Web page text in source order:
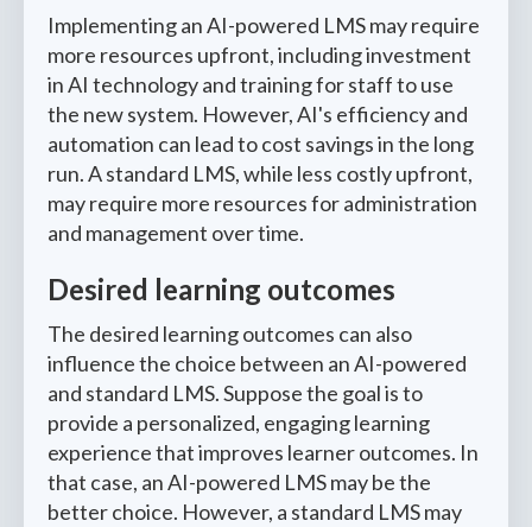
Implementing an AI-powered LMS may require
more resources upfront, including investment
in AI technology and training for staff to use
the new system. However, AI's efficiency and
automation can lead to cost savings in the long
run. A standard LMS, while less costly upfront,
may require more resources for administration
and management over time.
Desired learning outcomes
The desired learning outcomes can also
influence the choice between an AI-powered
and standard LMS. Suppose the goal is to
provide a personalized, engaging learning
experience that improves learner outcomes. In
that case, an AI-powered LMS may be the
better choice. However, a standard LMS may